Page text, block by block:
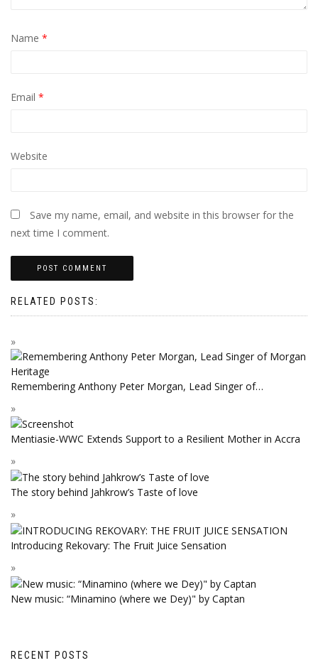
Name *
Email *
Website
Save my name, email, and website in this browser for the
next time I comment.
RELATED POSTS:
Remembering Anthony Peter Morgan, Lead Singer of…
Mentiasie-WWC Extends Support to a Resilient Mother in Accra
The story behind Jahkrow’s Taste of love
Introducing Rekovary: The Fruit Juice Sensation
New music: “Minamino (where we Dey)" by Captan
RECENT POSTS